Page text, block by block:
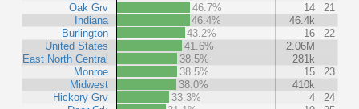
Oak Grv
Indiana
Burlington
United States
East North Central
Monroe
Midwest
Hickory Grv
46.7%
14
21
46.4%
46.4k
43.2%
16
22
41.6%
2.06M
38.5%
281k
38.5%
15
23
38.0%
410k
33.3%
4
24